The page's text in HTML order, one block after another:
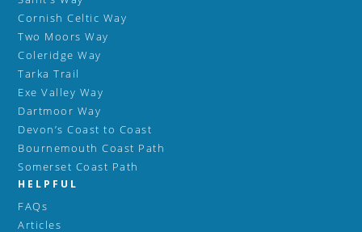
Cornish Celtic Way
Two Moors Way
Coleridge Way
Tarka Trail
Exe Valley Way
Dartmoor Way
Devon’s Coast to Coast
Bournemouth Coast Path
Somerset Coast Path
HELPFUL
FAQs
Articles